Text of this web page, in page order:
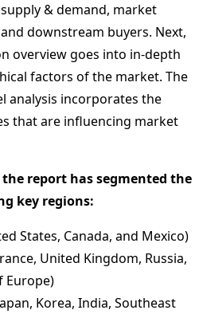
& demand, market
downstream buyers. Next,
overview goes into in-depth
factors of the market. The
analysis incorporates the
that are influencing market
report has segmented the
key regions:
States, Canada, and Mexico)
United Kingdom, Russia,
Europe)
Korea, India, Southeast